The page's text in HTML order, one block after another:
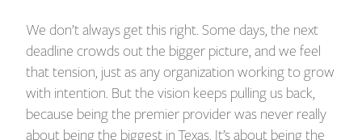
We don’t always get this right. Some days, the next
deadline crowds out the bigger picture, and we feel
that tension, just as any organization working to grow
with intention. But the vision keeps pulling us back,
because being the premier provider was never really
about being the biggest in Texas. It’s about being the